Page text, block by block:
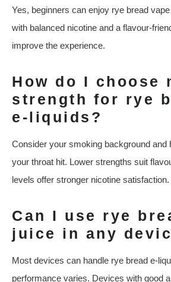
Yes, beginners can enjoy rye bread
with balanced nicotine and a
improve the experience.
How do I choose
strength for rye
e‑liquids?
Consider your smoking background and
your throat hit. Lower strengths suit
levels offer stronger nicotine satisfaction.
Can I use rye
juice in any
Most devices can handle rye bread
performance varies. Devices with good